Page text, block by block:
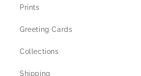
Prints
Greeting Cards
Collections
Shipping